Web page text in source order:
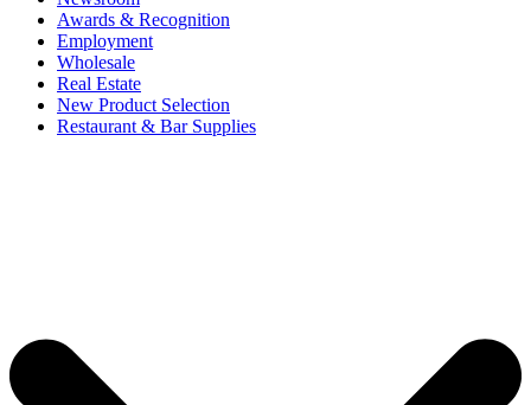
Awards & Recognition
Employment
Wholesale
Real Estate
New Product Selection
Restaurant & Bar Supplies